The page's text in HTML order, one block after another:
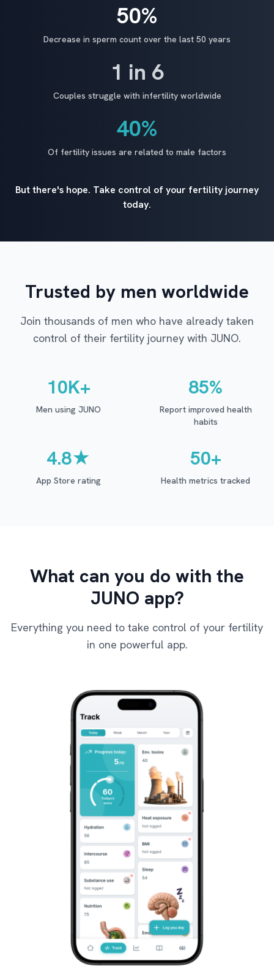
50%
Decrease in sperm count over the last 50 years
1 in 6
Couples struggle with infertility worldwide
40%
Of fertility issues are related to male factors
But there's hope. Take control of your fertility journey
today.
Trusted by men worldwide
Join thousands of men who have already taken
control of their fertility journey with JUNO.
10K+
Men using JUNO
85%
Report improved health
habits
4.8★
App Store rating
50+
Health metrics tracked
What can you do with the
JUNO app?
Everything you need to take control of your fertility
in one powerful app.